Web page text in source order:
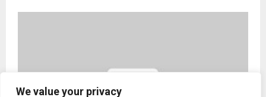
We value your privacy